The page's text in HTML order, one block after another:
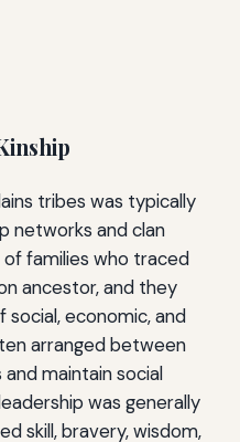
tribes was typically
networks and clan
families who traced
ancestor, and they
economic, and
arranged between
maintain social
was generally
skill, bravery, wisdom,